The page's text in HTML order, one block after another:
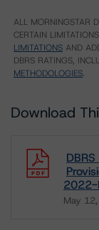
ALL MORNINGSTAR
CERTAIN
LIMITATIONS AND
DBRS RATINGS,
METHODOLOGIES.
Download
2022-
May